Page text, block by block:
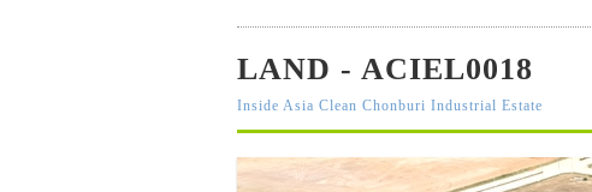
LAND - ACIEL0018
Inside Asia Clean Chonburi Industrial Estate